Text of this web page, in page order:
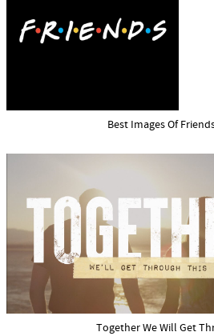
Best Images Of
Together We Will Get